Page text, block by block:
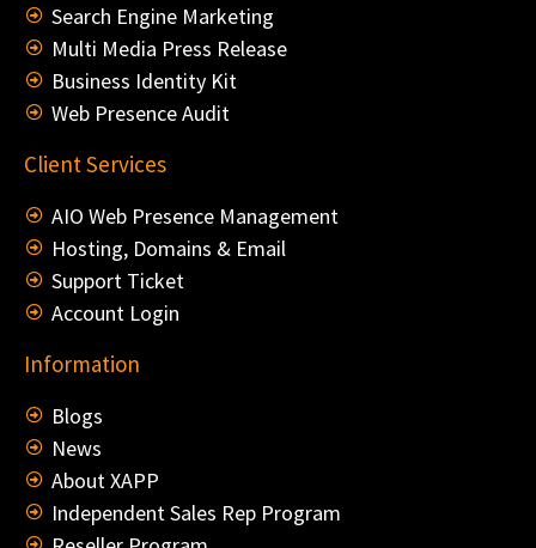
Search Engine Marketing
Multi Media Press Release
Business Identity Kit
Web Presence Audit
Client Services
AIO Web Presence Management
Hosting, Domains & Email
Support Ticket
Account Login
Information
Blogs
News
About XAPP
Independent Sales Rep Program